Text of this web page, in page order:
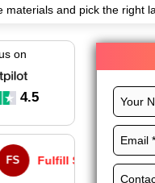
materials and pick the right
and finishing options
maximize the potential of
hot dog boxes wholesale.
on
4.5
Sales